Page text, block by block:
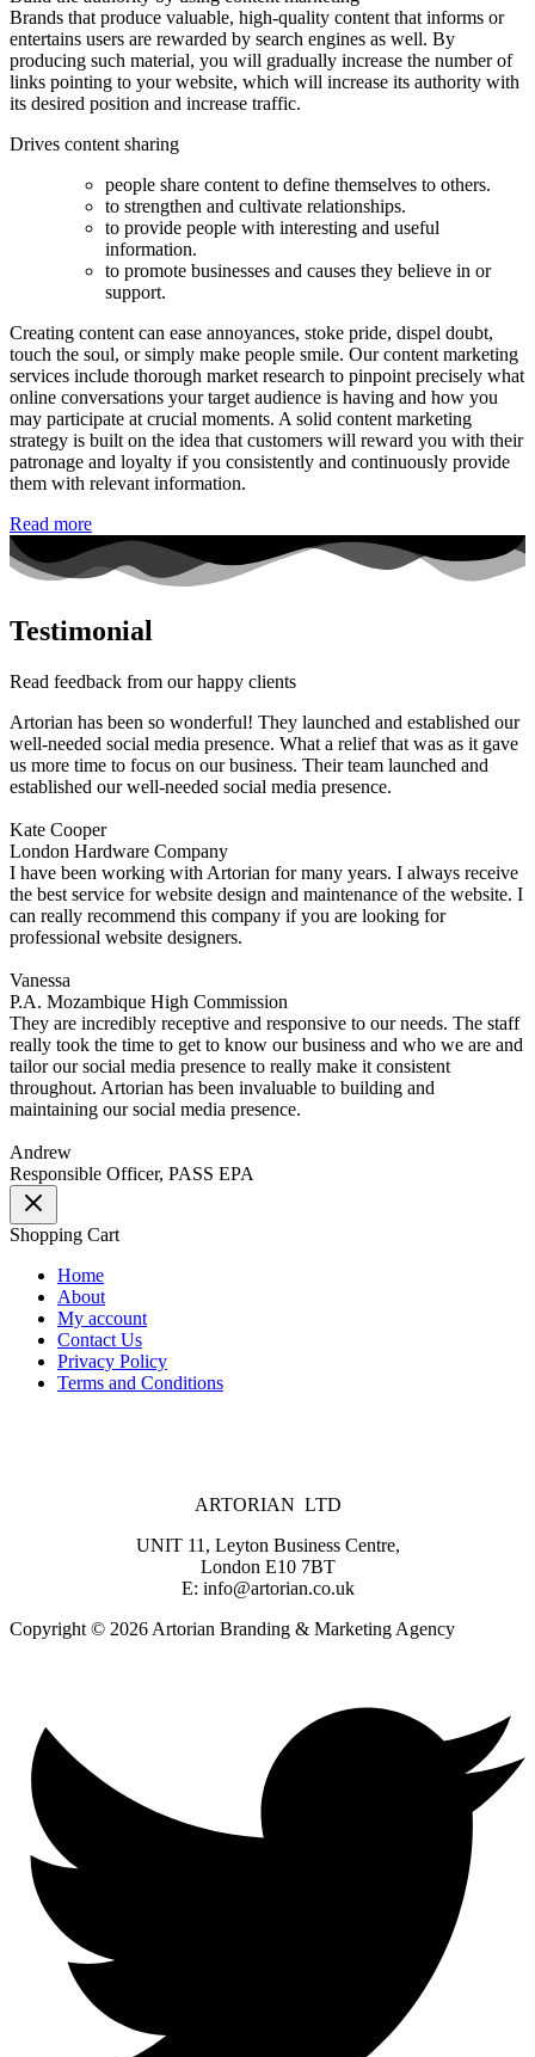
Brands that produce valuable, high-quality content that informs or
entertains users are rewarded by search engines as well. By
producing such material, you will gradually increase the number of
links pointing to your website, which will increase its authority with
its desired position and increase traffic.
Drives content sharing
people share content to define themselves to others.
to strengthen and cultivate relationships.
to provide people with interesting and useful
information.
to promote businesses and causes they believe in or
support.
Creating content can ease annoyances, stoke pride, dispel doubt,
touch the soul, or simply make people smile. Our content marketing
services include thorough market research to pinpoint precisely what
online conversations your target audience is having and how you
may participate at crucial moments. A solid content marketing
strategy is built on the idea that customers will reward you with their
patronage and loyalty if you consistently and continuously provide
them with relevant information.
Read more
Testimonial
Read feedback from our happy clients
Artorian has been so wonderful! They launched and established our
well-needed social media presence. What a relief that was as it gave
us more time to focus on our business. Their team launched and
established our well-needed social media presence.
Kate Cooper
London Hardware Company
I have been working with Artorian for many years. I always receive
the best service for website design and maintenance of the website. I
can really recommend this company if you are looking for
professional website designers.
Vanessa
P.A. Mozambique High Commission
They are incredibly receptive and responsive to our needs. The staff
really took the time to get to know our business and who we are and
tailor our social media presence to really make it consistent
throughout. Artorian has been invaluable to building and
maintaining our social media presence.
Andrew
Responsible Officer, PASS EPA
Shopping Cart
Home
About
My account
Contact Us
Privacy Policy
Terms and Conditions
ARTORIAN LTD
UNIT 11, Leyton Business Centre,
London E10 7BT
E: info@artorian.co.uk
Copyright © 2026 Artorian Branding & Marketing Agency